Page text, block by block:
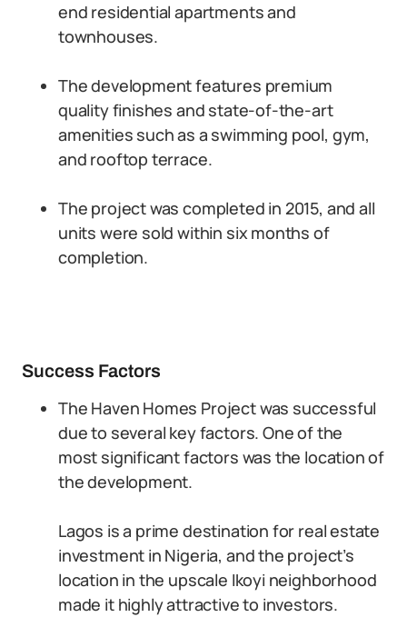
end residential apartments and
townhouses.
The development features premium
quality finishes and state-of-the-art
amenities such as a swimming pool, gym,
and rooftop terrace.
The project was completed in 2015, and all
units were sold within six months of
completion.
Success Factors
The Haven Homes Project was successful
due to several key factors. One of the
most significant factors was the location of
the development.
Lagos is a prime destination for real estate
investment in Nigeria, and the project’s
location in the upscale Ikoyi neighborhood
made it highly attractive to investors.